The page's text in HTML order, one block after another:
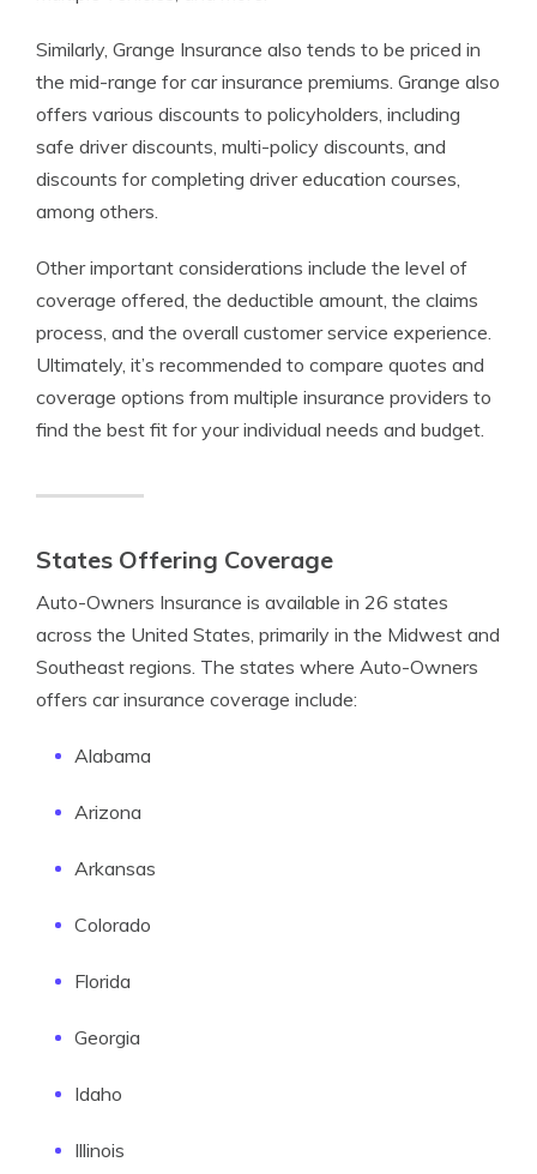
Similarly, Grange Insurance also tends to be priced in
the mid-range for car insurance premiums. Grange also
offers various discounts to policyholders, including
safe driver discounts, multi-policy discounts, and
discounts for completing driver education courses,
among others.
Other important considerations include the level of
coverage offered, the deductible amount, the claims
process, and the overall customer service experience.
Ultimately, it’s recommended to compare quotes and
coverage options from multiple insurance providers to
find the best fit for your individual needs and budget.
States Offering Coverage
Auto-Owners Insurance is available in 26 states
across the United States, primarily in the Midwest and
Southeast regions. The states where Auto-Owners
offers car insurance coverage include:
Alabama
Arizona
Arkansas
Colorado
Florida
Georgia
Idaho
Illinois